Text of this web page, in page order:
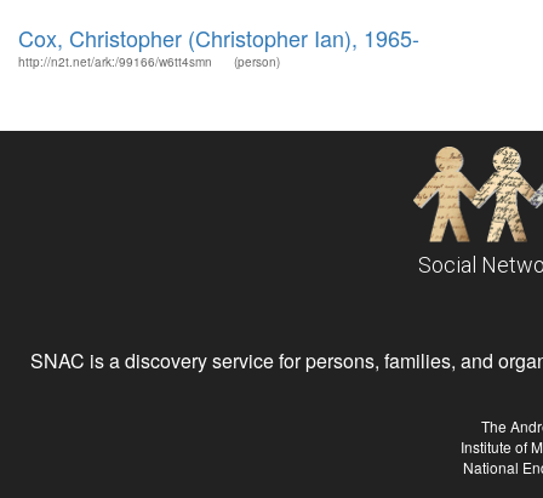
Cox, Christopher (Christopher Ian), 1965-
http://n2t.net/ark:/99166/w6tt4smn (person)
Social
SNAC is a discovery service for persons, families, and
The
Institute of
National